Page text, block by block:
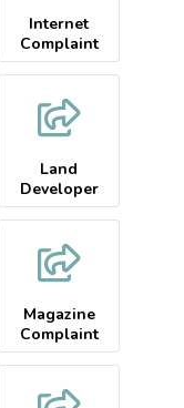
Internet
Complaint
Land
Developer
Complaint
Magazine
Complaint